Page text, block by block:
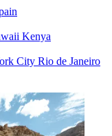
Kenya
City Rio de Janeiro